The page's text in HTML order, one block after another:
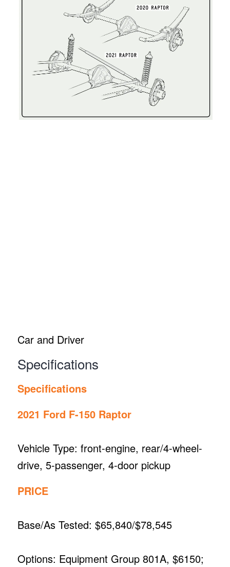
Car and Driver
Specifications
Specifications
2021 Ford F-150 Raptor
Vehicle Type: front-engine, rear/4-wheel-
drive, 5-passenger, 4-door pickup
PRICE
Base/As Tested: $65,840/$78,545
Options: Equipment Group 801A, $6150;